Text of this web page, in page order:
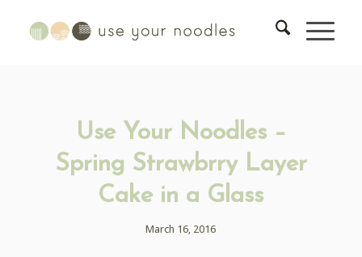
Use Your Noodles –
Spring Strawbrry Layer
Cake in a Glass
March 16, 2016